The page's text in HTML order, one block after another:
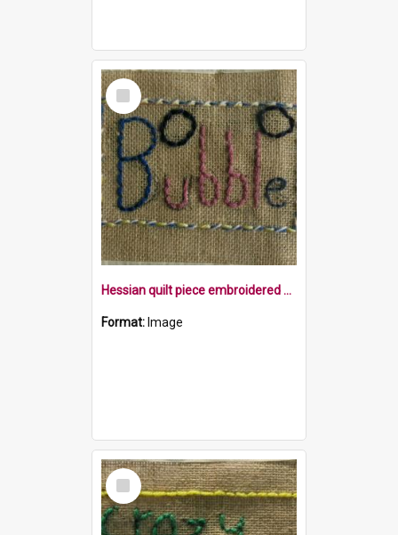
Select
Item
Hessian quilt piece embroidered with the word bubble within a border, with two bubbles
Format: Image
Select
Item